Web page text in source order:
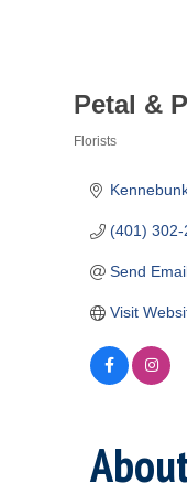
Petal &
Florists
(401) 302-
Send
Visit